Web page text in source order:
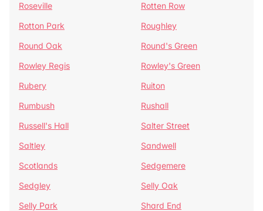
Roseville
Rotten Row
Rotton Park
Roughley
Round Oak
Round's Green
Rowley Regis
Rowley's Green
Rubery
Ruiton
Rumbush
Rushall
Russell's Hall
Salter Street
Saltley
Sandwell
Scotlands
Sedgemere
Sedgley
Selly Oak
Selly Park
Shard End